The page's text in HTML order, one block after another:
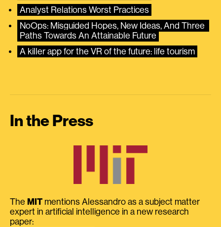
Analyst Relations Worst Practices
NoOps: Misguided Hopes, New Ideas, And Three
Paths Towards An Attainable Future
A killer app for the VR of the future: life tourism
In the Press
The MIT mentions Alessandro as a subject matter
expert in artificial intelligence in a new research
paper: